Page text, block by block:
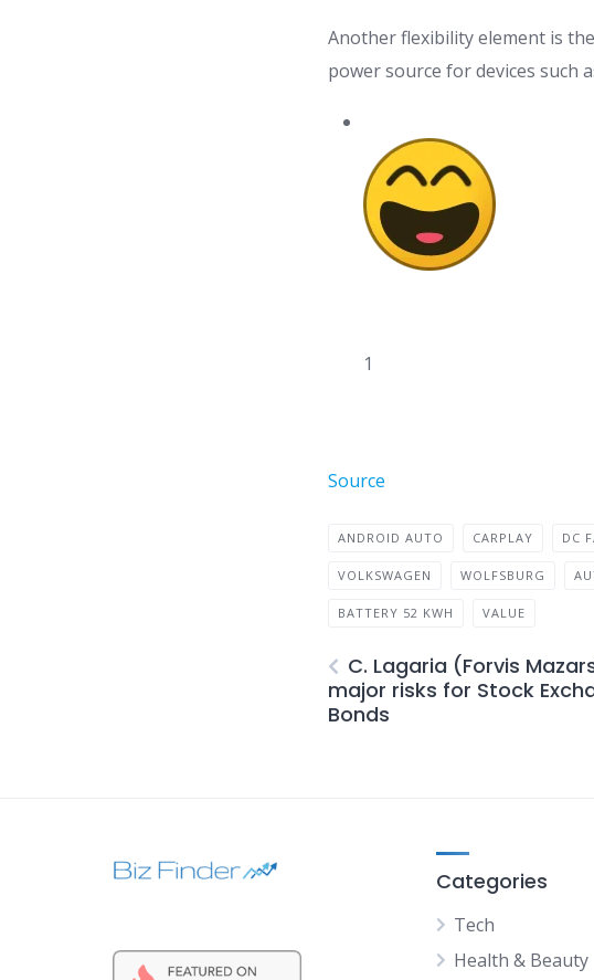
Another flexibility element is
power source for devices such
1
Source
ANDROID AUTO CARPLAY DC
VOLKSWAGEN WOLFSBURG
BATTERY 52 KWH VALUE
C. Lagaria (Forvis
major risks for Stock
Bonds
Categories
Tech
Health & Beauty